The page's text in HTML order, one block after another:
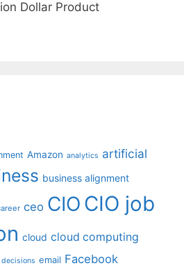
Dollar Product
Amazon analytics artificial
business alignment
ceo CIO CIO job
cloud cloud computing
decisions email Facebook